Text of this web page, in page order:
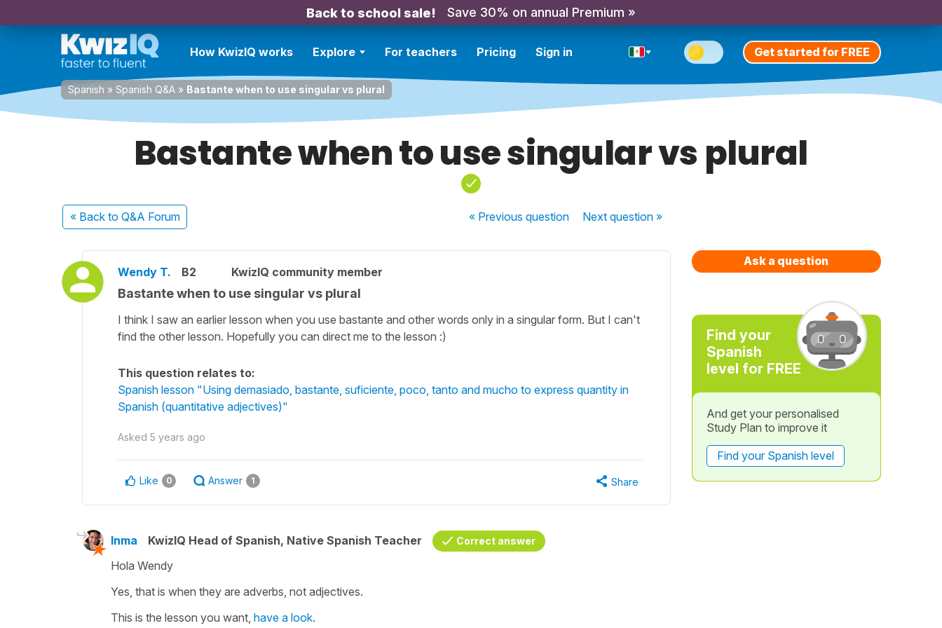
Back to school sale! Save 30% on annual Premium »
How KwizIQ works Explore For teachers Pricing Sign in Get started for FREE
Spanish » Spanish Q&A » Bastante when to use singular vs plural
Bastante when to use singular vs plural
« Back to Q&A Forum « Previousquestion Nextquestion »
Wendy T. B2 KwizIQ community member
Bastante when to use singular vs plural
I think I saw an earlier lesson when you use bastante and other words only in a singular form. But I can't
find the other lesson. Hopefully you can direct me to the lesson :)
This question relates to:
Spanish lesson "Using demasiado, bastante, suficiente, poco, tanto and mucho to express quantity in
Spanish (quantitative adjectives)"
Asked 5 years ago
Like 0 Answer 1 Share
Inma KwizIQ Head of Spanish, Native Spanish Teacher Correct answer
Hola Wendy
Yes, that is when they are adverbs, not adjectives.
This is the lesson you want, have a look.
Ask a question
Find your
Spanish
level for FREE
And get your personalised
Study Plan to improve it
Find your Spanish level